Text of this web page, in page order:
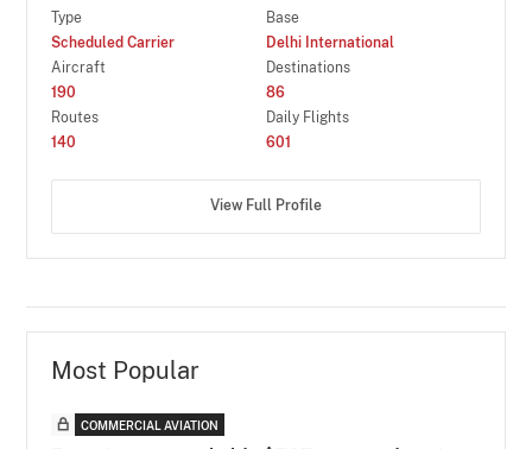
Type
Scheduled Carrier
Base
Delhi International
Aircraft
190
Destinations
86
Routes
140
Daily Flights
601
View Full Profile
Most Popular
COMMERCIAL AVIATION